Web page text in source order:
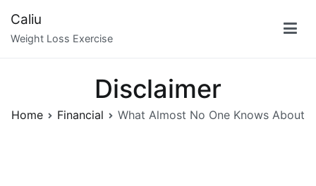
content
Caliu
Weight Loss Exercise
Disclaimer
Home Financial What Almost No One Knows About